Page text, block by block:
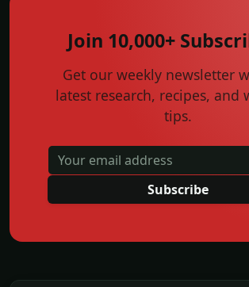
Join 10,000+
Get our weekly newsletter
latest research, recipes, and
tips.
Subscribe